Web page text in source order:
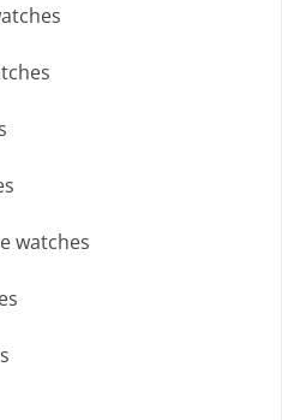
watches